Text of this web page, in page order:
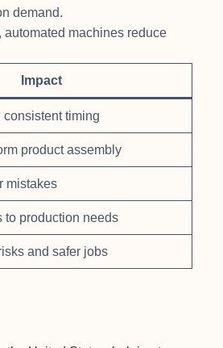
demand.
automated machines reduce
Impact
consistent timing
product assembly
mistakes
to production needs
and safer jobs